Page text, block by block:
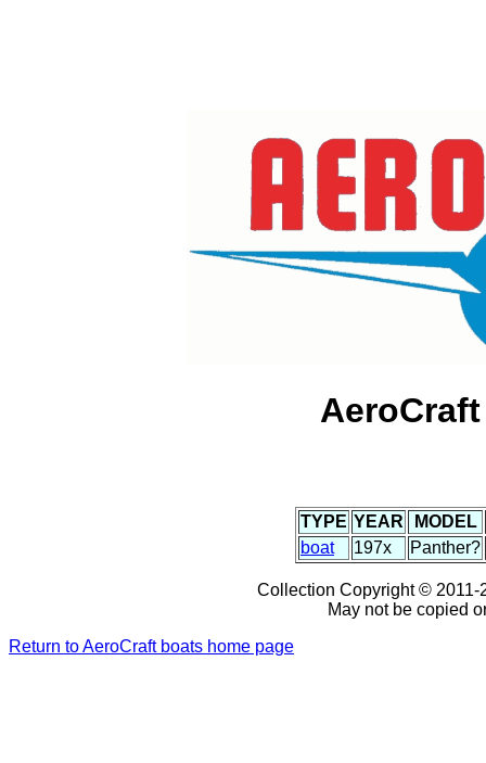
TYPE YEAR
MODEL
boat
197x Panther?
Collection Copyright © 2011-
May not be copied
Return to AeroCraft boats home page